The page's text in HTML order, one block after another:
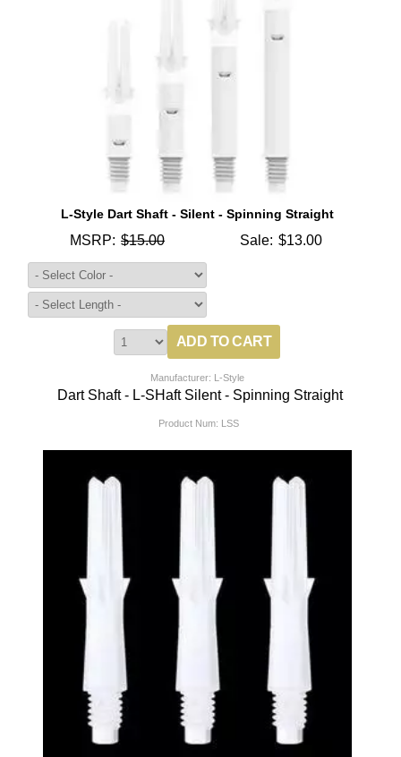
L-Style Dart Shaft - Silent - Spinning Straight
MSRP: $15.00 Sale: $13.00
Manufacturer: L-Style
Dart Shaft - L-SHaft Silent - Spinning Straight
Product Num: LSS